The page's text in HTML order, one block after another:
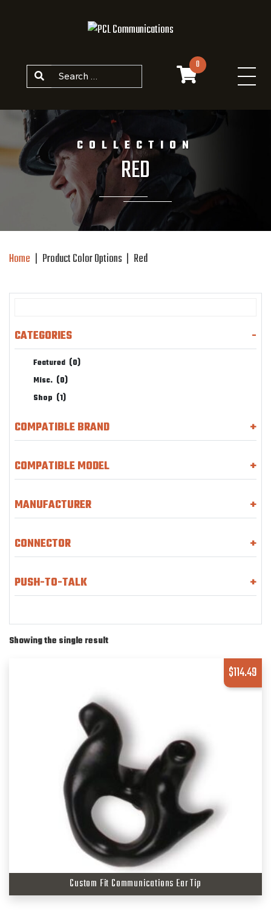
Search 0
Home | Product Color Options | Red
COLLECTION
RED
CATEGORIES -
Featured (0)
Misc. (0)
Shop (1)
COMPATIBLE BRAND +
COMPATIBLE MODEL +
MANUFACTURER +
CONNECTOR +
PUSH-TO-TALK +
Showing the single result
Custom Fit Communications Ear Tip
$114.49